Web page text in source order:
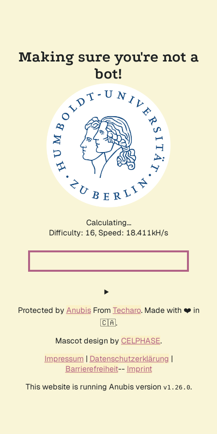
Making sure you're not a
bot!
Calculating...
Difficulty: 16, Speed: 18.411kH/s
Protected by AnubisFrom Techaro. Made with ❤️ in
🇨🇦.
Mascot design by CELPHASE.
Impressum | Datenschutzerklärung |
Barrierefreiheit-- Imprint
This website is running Anubis version v1.26.0.